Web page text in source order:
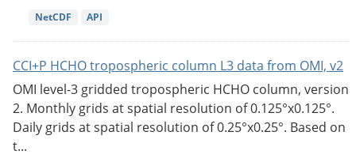
NetCDF API
CCI+P HCHO tropospheric column L3 data from OMI, v2
OMI level-3 gridded tropospheric HCHO column, version
2. Monthly grids at spatial resolution of 0.125°x0.125°.
Daily grids at spatial resolution of 0.25°x0.25°. Based on
t...